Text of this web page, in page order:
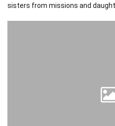
sisters from missions and